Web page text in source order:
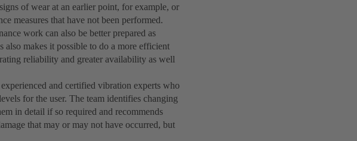
of wear at an earlier point, for example, or
measures that have not been performed.
work can also be better prepared as
also makes it possible to do a more efficient
reliability and greater availability as well
and certified vibration experts who
for the user. The team identifies changing
in detail if so required and recommends
that may or may not have occurred, but